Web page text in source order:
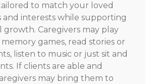
to match your loved
and interests while supporting
Caregivers may play
memory games, read stories or
listen to music or just sit and
If clients are able and
may bring them to